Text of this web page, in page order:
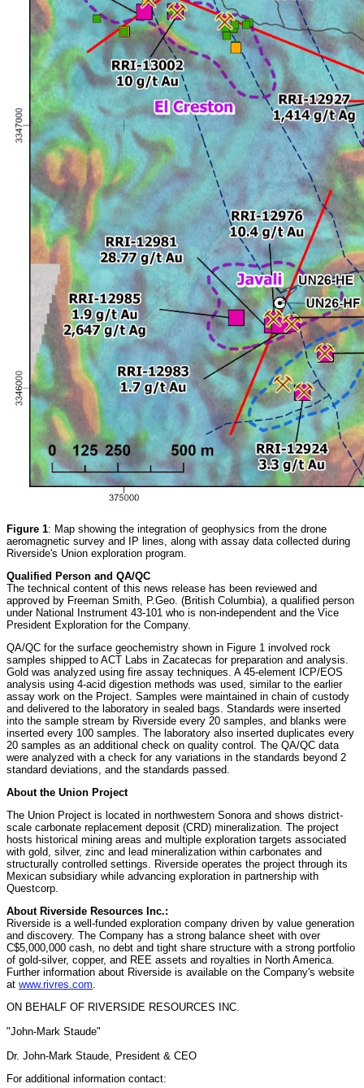
Figure 1: Map showing the integration of geophysics from the drone
aeromagnetic survey and IP lines, along with assay data collected during
Riverside's Union exploration program.
Qualified Person and QA/QC
The technical content of this news release has been reviewed and
approved by Freeman Smith, P.Geo. (British Columbia), a qualified person
under National Instrument 43-101 who is non-independent and the Vice
President Exploration for the Company.
QA/QC for the surface geochemistry shown in Figure 1 involved rock
samples shipped to ACT Labs in Zacatecas for preparation and analysis.
Gold was analyzed using fire assay techniques. A 45-element ICP/EOS
analysis using 4-acid digestion methods was used, similar to the earlier
assay work on the Project. Samples were maintained in chain of custody
and delivered to the laboratory in sealed bags. Standards were inserted
into the sample stream by Riverside every 20 samples, and blanks were
inserted every 100 samples. The laboratory also inserted duplicates every
20 samples as an additional check on quality control. The QA/QC data
were analyzed with a check for any variations in the standards beyond 2
standard deviations, and the standards passed.
About the Union Project
The Union Project is located in northwestern Sonora and shows district-
scale carbonate replacement deposit (CRD) mineralization. The project
hosts historical mining areas and multiple exploration targets associated
with gold, silver, zinc and lead mineralization within carbonates and
structurally controlled settings. Riverside operates the project through its
Mexican subsidiary while advancing exploration in partnership with
Questcorp.
About Riverside Resources Inc.:
Riverside is a well-funded exploration company driven by value generation
and discovery. The Company has a strong balance sheet with over
C$5,000,000 cash, no debt and tight share structure with a strong portfolio
of gold-silver, copper, and REE assets and royalties in North America.
Further information about Riverside is available on the Company's website
at www.rivres.com
ON BEHALF OF RIVERSIDE RESOURCES INC.
"John-Mark Staude"
Dr. John-Mark Staude, President & CEO
For additional information contact: